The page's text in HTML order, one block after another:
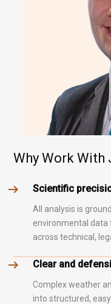
Why Work With
Scientific
All analysis is
environmental data
across technical,
Clear and
Complex weather
into structured,